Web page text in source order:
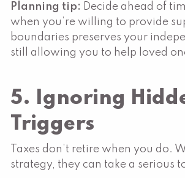
Planning tip:
Decide ahead of
when you’re willing to provide
boundaries preserves your
still allowing you to help loved
5. Ignoring
Triggers
Taxes don’t retire when you do.
strategy, they can take a serious